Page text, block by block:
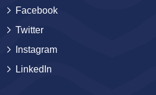
Facebook
Twitter
Instagram
LinkedIn